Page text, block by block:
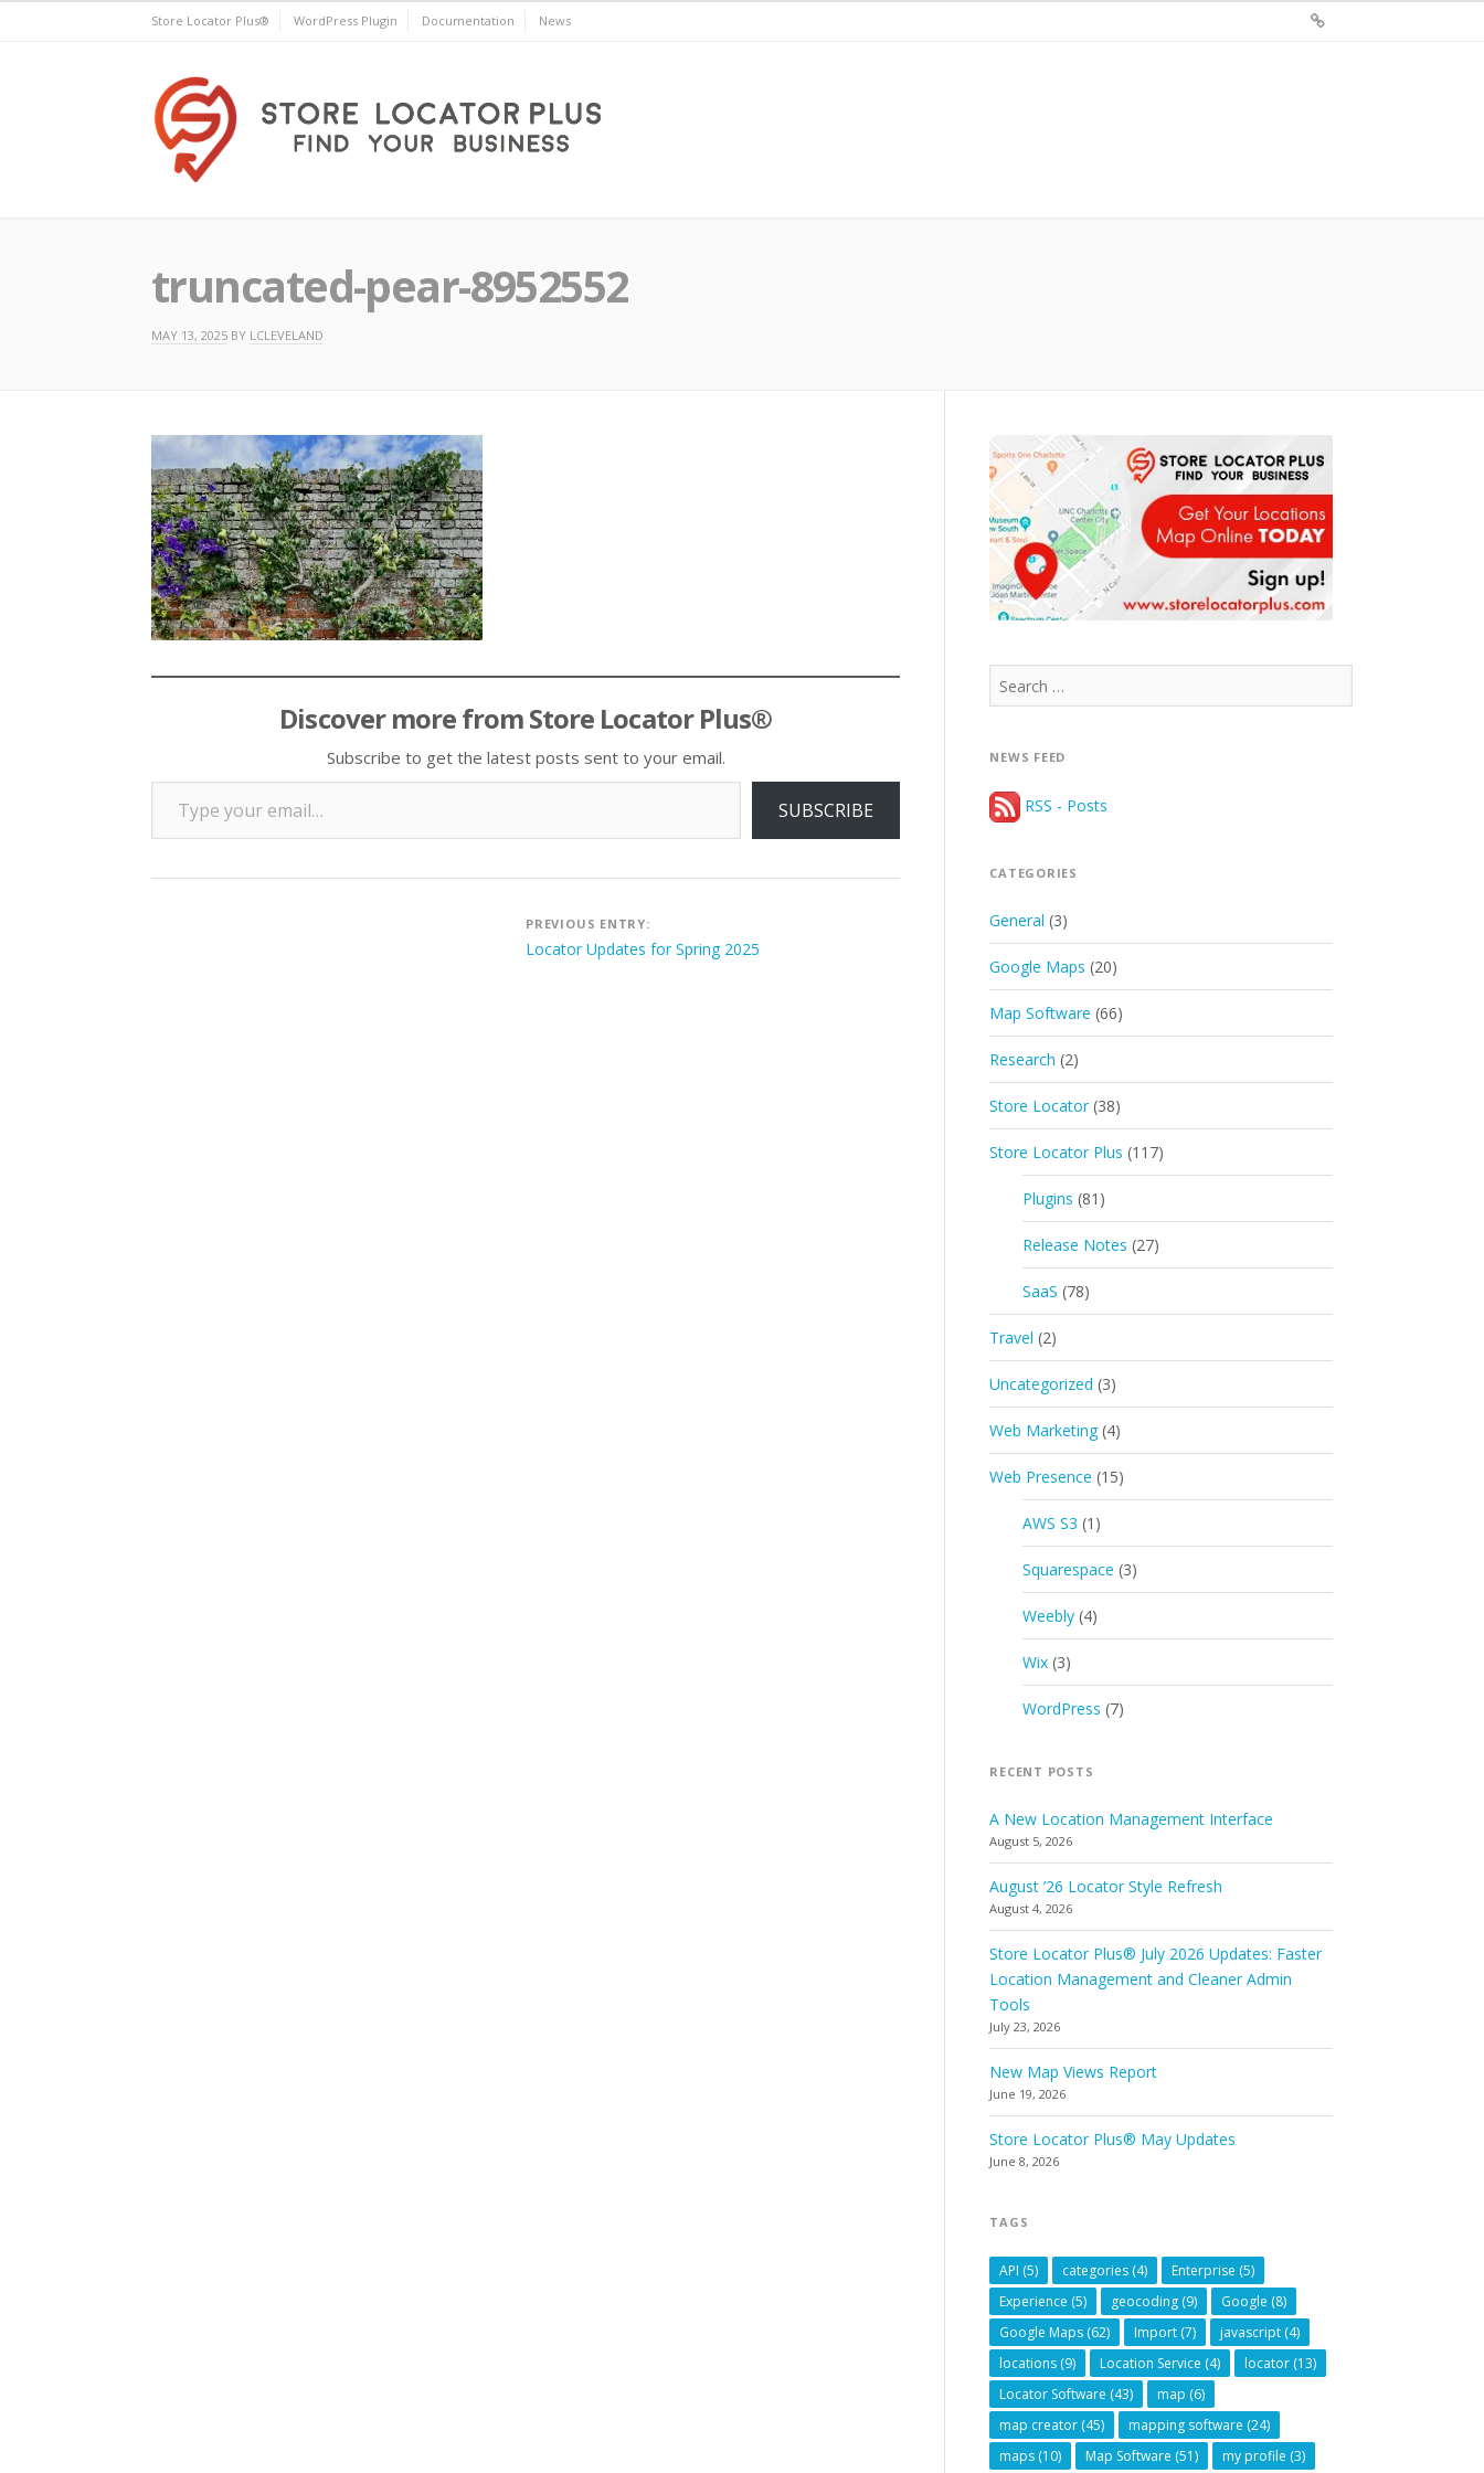
Store Locator Plus® WordPress Plugin Documentation News
truncated-pear-8952552
MAY 13, 2025 BY LCLEVELAND
Discover more from Store Locator Plus®
Subscribe to get the latest posts sent to your email.
Type your email…
SUBSCRIBE
Post
navigation
PREVIOUS ENTRY:
Locator Updates for Spring 2025
Search
for:
NEWS FEED
RSS - Posts
CATEGORIES
General (3)
Google Maps (20)
Map Software (66)
Research (2)
Store Locator (38)
Store Locator Plus (117)
Plugins (81)
Release Notes (27)
SaaS (78)
Travel (2)
Uncategorized (3)
Web Marketing (4)
Web Presence (15)
AWS S3 (1)
Squarespace (3)
Weebly (4)
Wix (3)
WordPress (7)
RECENT POSTS
A New Location Management Interface
August 5, 2026
August ’26 Locator Style Refresh
August 4, 2026
Store Locator Plus® July 2026 Updates: Faster
Location Management and Cleaner Admin
Tools
July 23, 2026
New Map Views Report
June 19, 2026
Store Locator Plus® May Updates
June 8, 2026
TAGS
API (5) categories (4) Enterprise (5)
Experience (5) geocoding (9) Google (8)
Google Maps (62) Import (7) javascript (4)
locations (9) Location Service (4) locator (13)
Locator Software (43) map (6)
map creator (45) mapping software (24)
maps (10) Map Software (51) my profile (3)